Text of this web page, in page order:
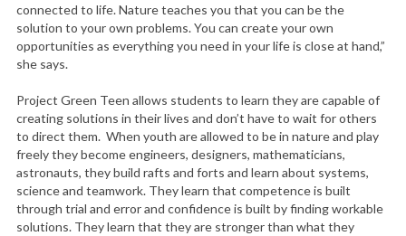
connected to life. Nature teaches you that you can be the
solution to your own problems. You can create your own
opportunities as everything you need in your life is close at hand,”
she says.
Project Green Teen allows students to learn they are capable of
creating solutions in their lives and don’t have to wait for others
to direct them. When youth are allowed to be in nature and play
freely they become engineers, designers, mathematicians,
astronauts, they build rafts and forts and learn about systems,
science and teamwork. They learn that competence is built
through trial and error and confidence is built by finding workable
solutions. They learn that they are stronger than what they
h
f
o
r